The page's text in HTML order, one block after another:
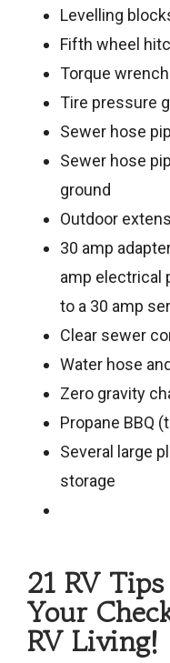
Levelling
Fifth wheel
Torque wrench
Tire pressure
Sewer hose
Sewer hose
ground
Outdoor
30 amp
amp electrical
to a 30 amp
Clear sewer
Water hose
Zero gravity
Propane BBQ
Several large
storage
21 RV
Your
RV Living!